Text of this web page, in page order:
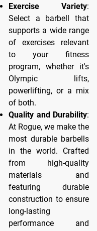
Exercise Variety:
Select a barbell that
supports a wide range
of exercises relevant
to your fitness
program, whether it's
Olympic lifts,
powerlifting, or a mix
of both.
Quality and Durability:
At Rogue, we make the
most durable barbells
in the world. Crafted
from high-quality
materials and
featuring durable
construction to ensure
long-lasting
performance and